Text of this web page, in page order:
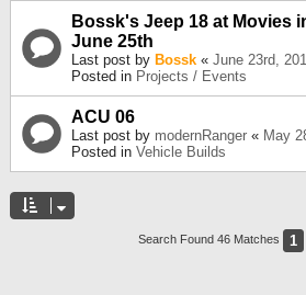
Bossk's Jeep 18 at Movies
June 25th
Last post by Bossk « June 23rd,
Posted in Projects / Events
ACU 06
Last post by modernRanger « May
Posted in Vehicle Builds
Search Found 46 Matches 1